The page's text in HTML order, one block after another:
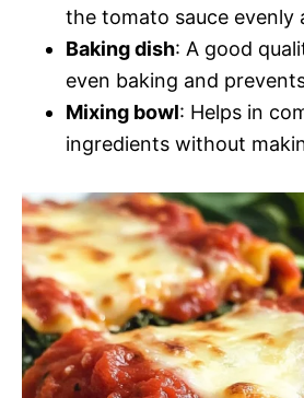
the tomato sauce evenly
Baking dish: A good
even baking and
Mixing bowl: Helps in
ingredients without